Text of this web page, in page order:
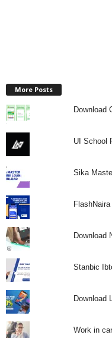
More Posts
Download
UI School
Sika
Download
Stanbic
Download
Work in